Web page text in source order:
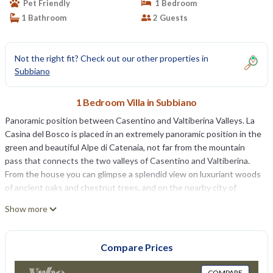
Pet Friendly
1 Bedroom
1 Bathroom
2 Guests
Not the right fit? Check out our other properties in
Subbiano
1 Bedroom Villa in Subbiano
Panoramic position between Casentino and Valtiberina Valleys. La
Casina del Bosco is placed in an extremely panoramic position in the
green and beautiful Alpe di Catenaia, not far from the mountain
pass that connects the two valleys of Casentino and Valtiberina.
From the house you can glimpse a splendid view on luxuriant woods
of ancient oaks and chestnut trees, and on the nearby city of
enchanted. The house is reachable via a small unmade road (about 2
restaurants and shops, which birth can be dated back to the Roman
age. Pool amongst olives, Jacuzzi and house equipment. The small
Show more
Compare Prices